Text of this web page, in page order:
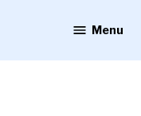
Menu